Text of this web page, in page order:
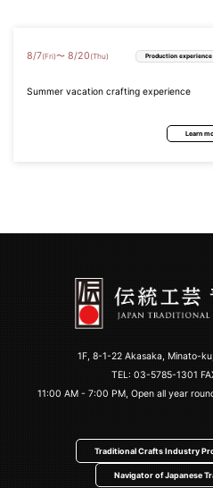
8/7(Fri)〜 8/20 (Thu) Production experience
Summer vacation crafting experience
Learn
1F, 8-1-22 Akasaka, Minato-
TEL: 03-5785-1301
11:00 AM - 7:00 PM, Open all year
Traditional Crafts Industry
Navigator of Japanese